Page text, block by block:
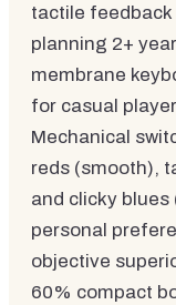
tactile
planning 2+
membrane
for casual
Mechanical
reds (smooth),
and clicky
personal
objective
60% compact